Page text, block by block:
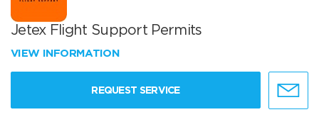
Jetex Flight Support Permits
VIEW INFORMATION
REQUEST SERVICE